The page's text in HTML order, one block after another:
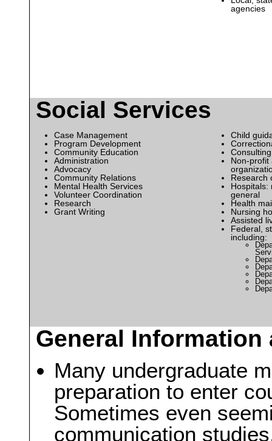
agencies
Social Services
Case Management
Program Development
Community Education
Administration
Advocacy
Community Relations
Mental Health Services
Volunteer Coordination
Research
Grant Writing
Child
Non-profit
Research
Hospitals:
general
Health
Nursing
Assisted
Federal,
including:
General Information
Many undergraduate
preparation to enter
Sometimes even
communication